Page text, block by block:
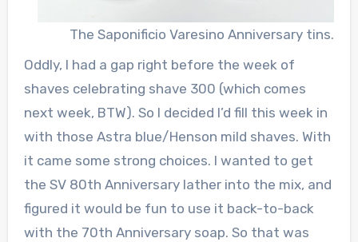
The Saponificio Varesino Anniversary tins.
Oddly, I had a gap right before the week of
shaves celebrating shave 300 (which comes
next week, BTW). So I decided I’d fill this week in
with those Astra blue/Henson mild shaves. With
it came some strong choices. I wanted to get
the SV 80th Anniversary lather into the mix, and
figured it would be fun to use it back-to-back
with the 70th Anniversary soap. So that was